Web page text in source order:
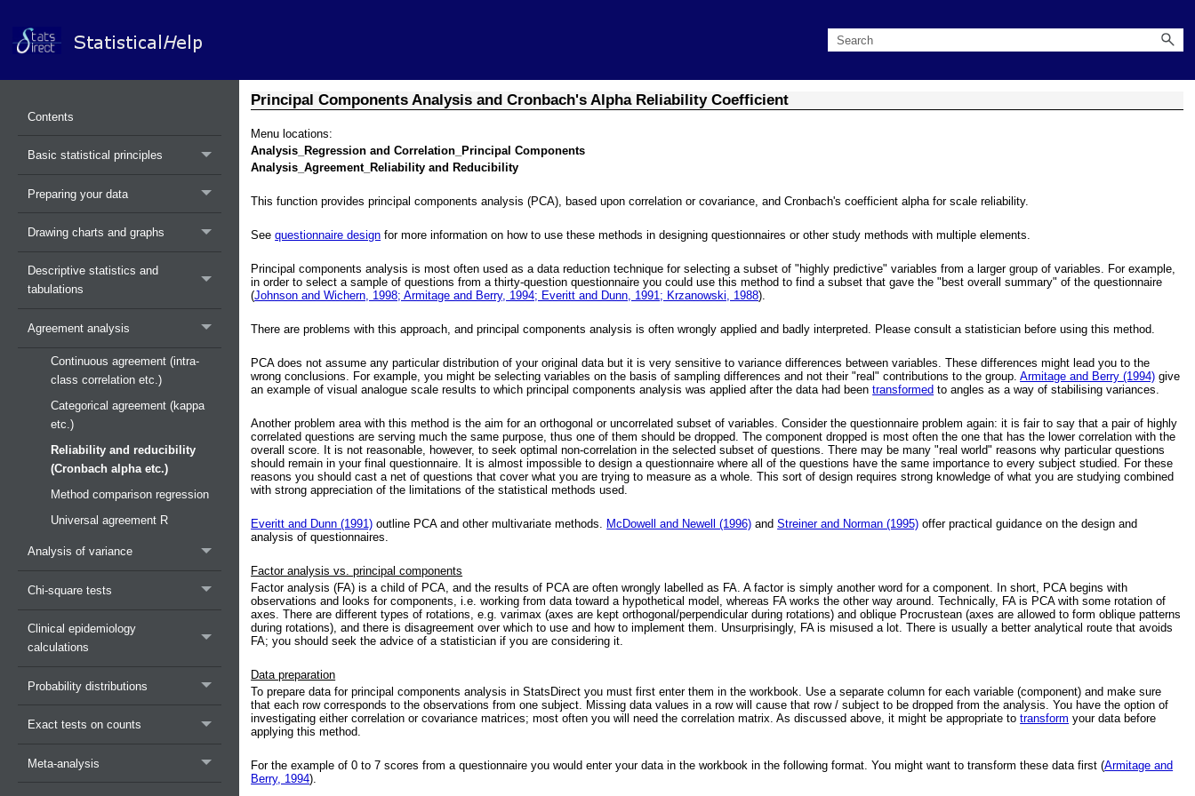
Contents
Basic statistical principles
Preparing your data
Drawing charts and graphs
Descriptive statistics and
tabulations
Agreement analysis
Continuous agreement (intra-
class correlation etc.)
Categorical agreement (kappa
etc.)
Reliability and reducibility
(Cronbach alpha etc.)
Method comparison regression
Universal agreement R
Analysis of variance
Chi-square tests
Clinical epidemiology
calculations
Probability distributions
Exact tests on counts
Meta-analysis
Principal Components Analysis and Cronbach's Alpha Reliability Coefficient
Menu locations:
Analysis_Regression and Correlation_Principal Components
Analysis_Agreement_Reliability and Reducibility
This function provides principal components analysis (PCA), based upon correlation or covariance, and Cronbach's coefficient alpha for scale reliability.
Seequestionnaire design for more information on how to use these methods in designing questionnaires or other study methods with multiple elements.
Principal components analysis is most often used as a data reduction technique for selecting a subset of "highly predictive" variables from a larger group of variables. For example,
in order to select a sample of questions from a thirty-question questionnaire you could use this method to find a subset that gave the "best overall summary" of the questionnaire
(Johnson and Wichern, 1998; Armitage and Berry, 1994; Everitt and Dunn, 1991; Krzanowski, 1988).
There are problems with this approach, and principal components analysis is often wrongly applied and badly interpreted. Please consult a statistician before using this method.
PCA does not assume any particular distribution of your original data but it is very sensitive to variance differences between variables. These differences might lead you to the
wrong conclusions. For example, you might be selecting variables on the basis of sampling differences and not their "real" contributions to the group.Armitage and Berry (1994) give
an example of visual analogue scale results to which principal components analysis was applied after the data had beentransformed to angles as a way of stabilising variances.
Another problem area with this method is the aim for an orthogonal or uncorrelated subset of variables. Consider the questionnaire problem again: it is fair to say that a pair of highly
correlated questions are serving much the same purpose, thus one of them should be dropped. The component dropped is most often the one that has the lower correlation with the
overall score. It is not reasonable, however, to seek optimal non-correlation in the selected subset of questions. There may be many "real world" reasons why particular questions
should remain in your final questionnaire. It is almost impossible to design a questionnaire where all of the questions have the same importance to every subject studied. For these
reasons you should cast a net of questions that cover what you are trying to measure as a whole. This sort of design requires strong knowledge of what you are studying combined
with strong appreciation of the limitations of the statistical methods used.
Everitt and Dunn (1991) outline PCA and other multivariate methods. McDowell and Newell (1996) andStreiner and Norman (1995) offer practical guidance on the design and
analysis of questionnaires.
Factor analysis vs. principal components
Factor analysis (FA) is a child of PCA, and the results of PCA are often wrongly labelled as FA. A factor is simply another word for a component. In short, PCA begins with
observations and looks for components, i.e. working from data toward a hypothetical model, whereas FA works the other way around. Technically, FA is PCA with some rotation of
axes. There are different types of rotations, e.g. varimax (axes are kept orthogonal/perpendicular during rotations) and oblique Procrustean (axes are allowed to form oblique patterns
during rotations), and there is disagreement over which to use and how to implement them. Unsurprisingly, FA is misused a lot. There is usually a better analytical route that avoids
FA; you should seek the advice of a statistician if you are considering it.
Data preparation
To prepare data for principal components analysis in StatsDirect you must first enter them in the workbook. Use a separate column for each variable (component) and make sure
that each row corresponds to the observations from one subject. Missing data values in a row will cause that row / subject to be dropped from the analysis. You have the option of
investigating either correlation or covariance matrices; most often you will need the correlation matrix. As discussed above, it might be appropriate totransform your data before
applying this method.
For the example of 0 to 7 scores from a questionnaire you would enter your data in the workbook in the following format. You might want to transform these data first (Armitage and
Berry, 1994).